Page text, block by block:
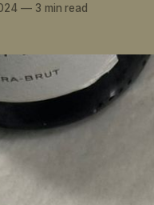
—3 min read